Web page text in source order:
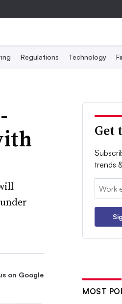
Regulations Technology
on Google
Get
trends
Email:
MOST